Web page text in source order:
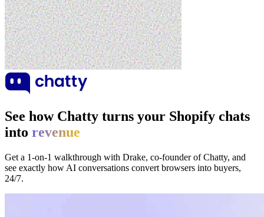
See how Chatty turns your Shopify chats
into revenue
Get a 1-on-1 walkthrough with Drake, co-founder of Chatty, and
see exactly how AI conversations convert browsers into buyers,
24/7.